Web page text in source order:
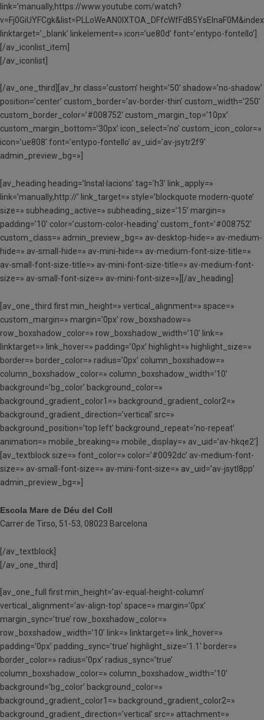
link=’manually,https://www.youtube.com/watch?
linktarget=’_blank’ linkelement=» icon=’ue80d’ font=’entypo-fontello’]
[/av_iconlist_item]
[/av_iconlist]
[/av_one_third][av_hr class=’custom’ height=’50’ shadow=’no-shadow’
position=’center’ custom_border=’av-border-thin’ custom_width=’250′
custom_border_color=’#008752′ custom_margin_top=’10px’
custom_margin_bottom=’30px’ icon_select=’no’ custom_icon_color=»
icon=’ue808′ font=’entypo-fontello’ av_uid=’av-jsytr2f9′
admin_preview_bg=»]
[av_heading heading=’Instal·lacions’ tag=’h3′ link_apply=»
link=’manually,http://’ link_target=» style=’blockquote modern-quote’
size=» subheading_active=» subheading_size=’15’ margin=»
padding=’10’ color=’custom-color-heading’ custom_font=’#008752′
custom_class=» admin_preview_bg=» av-desktop-hide=» av-medium-
hide=» av-small-hide=» av-mini-hide=» av-medium-font-size-title=»
av-small-font-size-title=» av-mini-font-size-title=» av-medium-font-
size=» av-small-font-size=» av-mini-font-size=»][/av_heading]
[av_one_third first min_height=» vertical_alignment=» space=»
custom_margin=» margin=’0px’ row_boxshadow=»
row_boxshadow_color=» row_boxshadow_width=’10’ link=»
linktarget=» link_hover=» padding=’0px’ highlight=» highlight_size=»
border=» border_color=» radius=’0px’ column_boxshadow=»
column_boxshadow_color=» column_boxshadow_width=’10’
background=’bg_color’ background_color=»
background_gradient_color1=» background_gradient_color2=»
background_gradient_direction=’vertical’ src=»
background_position=’top left’ background_repeat=’no-repeat’
animation=» mobile_breaking=» mobile_display=» av_uid=’av-hkqe2′]
[av_textblock size=» font_color=» color=’#0092dc’ av-medium-font-
size=» av-small-font-size=» av-mini-font-size=» av_uid=’av-jsytl8pp’
admin_preview_bg=»]
Escola Mare de Déu del Coll
Carrer de Tirso, 51-53, 08023 Barcelona
[/av_textblock]
[/av_one_third]
[av_one_full first min_height=’av-equal-height-column’
vertical_alignment=’av-align-top’ space=» margin=’0px’
margin_sync=’true’ row_boxshadow_color=»
row_boxshadow_width=’10’ link=» linktarget=» link_hover=»
padding=’0px’ padding_sync=’true’ highlight_size=’1.1′ border=»
border_color=» radius=’0px’ radius_sync=’true’
column_boxshadow_color=» column_boxshadow_width=’10’
background=’bg_color’ background_color=»
background_gradient_color1=» background_gradient_color2=»
background_gradient_direction=’vertical’ src=» attachment=»